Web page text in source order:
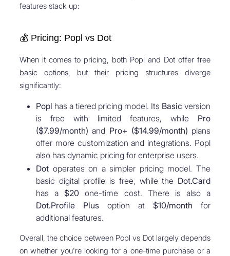
features stack up:
💰 Pricing: Popl vs Dot
When it comes to pricing, both Popl and Dot offer free
basic options, but their pricing structures diverge
significantly:
Popl has a tiered pricing model. Its Basic version
is free with limited features, while Pro
($7.99/month) and Pro+ ($14.99/month) plans
offer more customization and integrations. Popl
also has dynamic pricing for enterprise users.
Dotoperates on a simpler pricing model. The
basic digital profile is free, while the Dot.Card
has a $20 one-time cost. There is also a
Dot.Profile Plusoption at $10/month for
additional features.
Overall, the choice between Popl vs Dot largely depends
on whether you're looking for a one-time purchase or a